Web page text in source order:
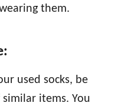
them.
used socks, be
items. You